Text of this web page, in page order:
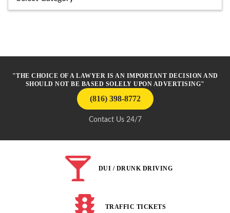
"THE CHOICE OF A LAWYER IS AN IMPORTANT DECISION AND
SHOULD NOT BE BASED SOLELY UPON ADVERTISING"
(816) 398-8772
Contact Us 24/7
DUI / DRUNK DRIVING
TRAFFIC TICKETS